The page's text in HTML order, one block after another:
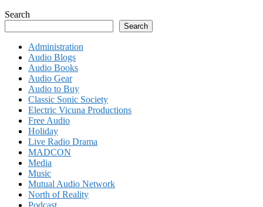
Search
Search
Administration
Audio Blogs
Audio Books
Audio Gear
Audio to Buy
Classic Sonic Society
Electric Vicuna Productions
Free Audio
Holiday
Live Radio Drama
MADCON
Media
Music
Mutual Audio Network
North of Reality
Podcast